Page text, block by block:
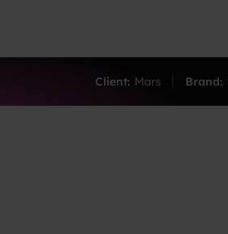
Client: Mars Brand: